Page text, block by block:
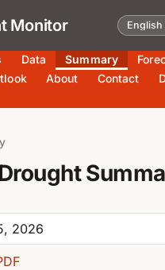
Monitor
Data Summary
About Contact